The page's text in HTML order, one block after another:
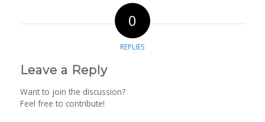
0
REPLIES
Leave a Reply
Want to join the discussion?
Feel free to contribute!